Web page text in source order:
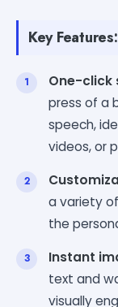
Key Features:
One-click
press of a
speech,
videos, or
a variety
the
Instant
text and
visually